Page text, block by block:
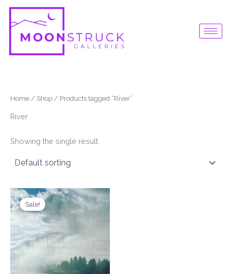
Skip
content
Home / Shop / Products tagged “River”
River
Showing the single result
Sale!
Original
price
was:
$87.00.
Current
price
$65.00.